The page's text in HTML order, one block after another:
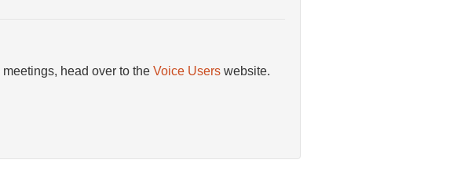
head over to the Voice Userswebsite.